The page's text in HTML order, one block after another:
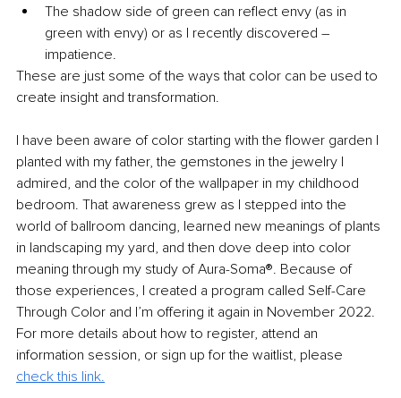
The shadow side of green can reflect envy (as in
green with envy) or as I recently discovered –
impatience.
These are just some of the ways that color can be used to
create insight and transformation.
I have been aware of color starting with the flower garden I
planted with my father, the gemstones in the jewelry I
admired, and the color of the wallpaper in my childhood
bedroom. That awareness grew as I stepped into the
world of ballroom dancing, learned new meanings of plants
in landscaping my yard, and then dove deep into color
meaning through my study of Aura-Soma®. Because of
those experiences, I created a program called Self-Care
Through Color and I’m offering it again in November 2022.
For more details about how to register, attend an
information session, or sign up for the waitlist, please
check this link.